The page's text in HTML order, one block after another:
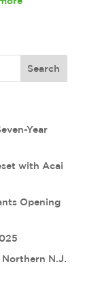
Year
with Acai
Opening
N.J.